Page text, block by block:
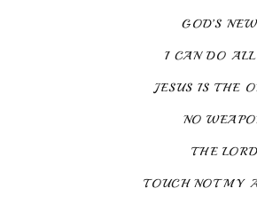
GOD’S
I CAN DO
JESUS IS THE
NO
THE
TOUCH NOT MY